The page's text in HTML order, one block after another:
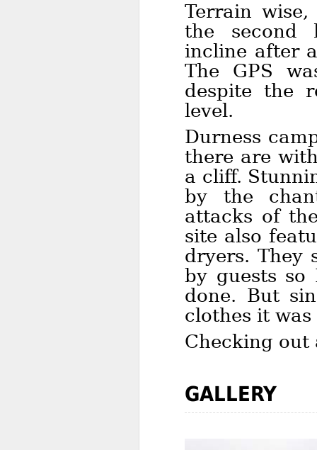
Terrain
the second
incline after
The GPS
despite the
level.
Durness
there are
a cliff.
by the
attacks of
site also
dryers. They
by guests
done. But
clothes it
Checking
GALLERY